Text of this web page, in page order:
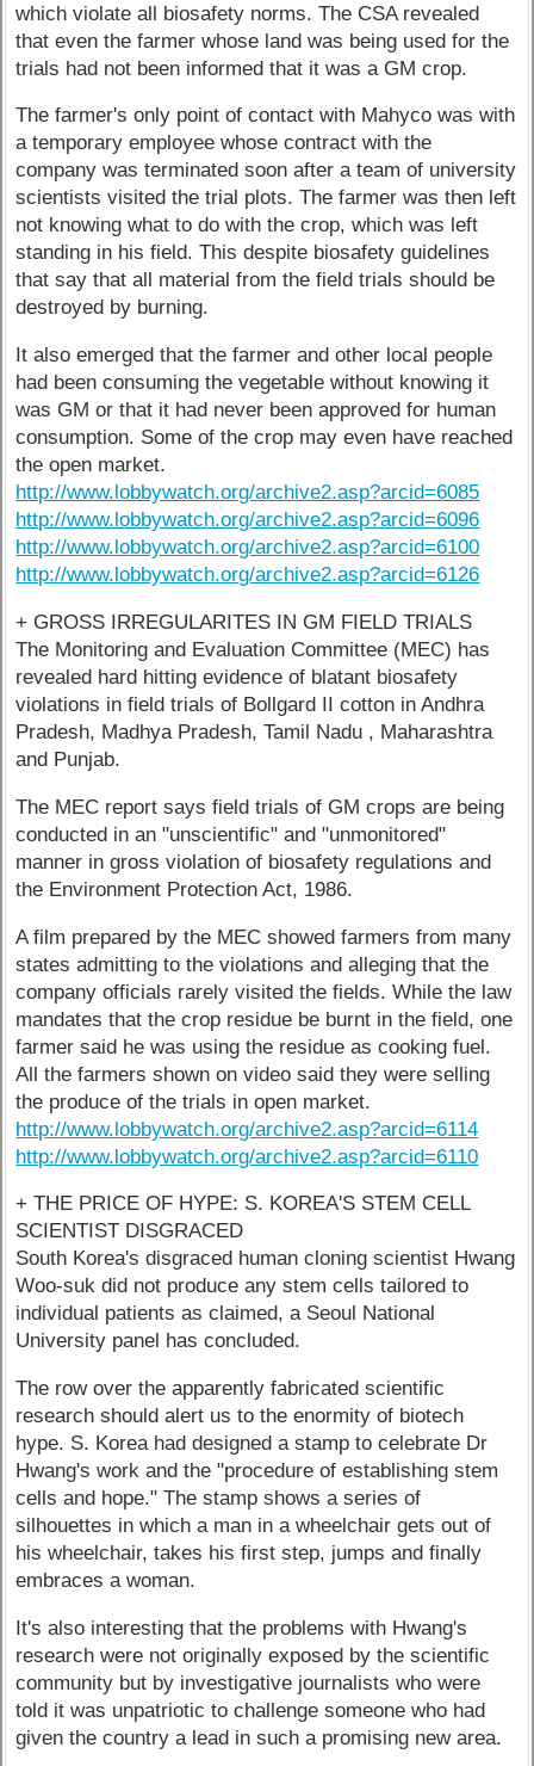
which violate all biosafety norms. The CSA revealed
that even the farmer whose land was being used for the
trials had not been informed that it was a GM crop.
The farmer's only point of contact with Mahyco was with
a temporary employee whose contract with the
company was terminated soon after a team of university
scientists visited the trial plots. The farmer was then left
not knowing what to do with the crop, which was left
standing in his field. This despite biosafety guidelines
that say that all material from the field trials should be
destroyed by burning.
It also emerged that the farmer and other local people
had been consuming the vegetable without knowing it
was GM or that it had never been approved for human
consumption. Some of the crop may even have reached
the open market.
http://www.lobbywatch.org/archive2.asp?arcid=6085
http://www.lobbywatch.org/archive2.asp?arcid=6096
http://www.lobbywatch.org/archive2.asp?arcid=6100
http://www.lobbywatch.org/archive2.asp?arcid=6126
+ GROSS IRREGULARITES IN GM FIELD TRIALS
The Monitoring and Evaluation Committee (MEC) has
revealed hard hitting evidence of blatant biosafety
violations in field trials of Bollgard II cotton in Andhra
Pradesh, Madhya Pradesh, Tamil Nadu , Maharashtra
and Punjab.
The MEC report says field trials of GM crops are being
conducted in an "unscientific" and "unmonitored"
manner in gross violation of biosafety regulations and
the Environment Protection Act, 1986.
A film prepared by the MEC showed farmers from many
states admitting to the violations and alleging that the
company officials rarely visited the fields. While the law
mandates that the crop residue be burnt in the field, one
farmer said he was using the residue as cooking fuel.
All the farmers shown on video said they were selling
the produce of the trials in open market.
http://www.lobbywatch.org/archive2.asp?arcid=6114
http://www.lobbywatch.org/archive2.asp?arcid=6110
+ THE PRICE OF HYPE: S. KOREA'S STEM CELL
SCIENTIST DISGRACED
South Korea's disgraced human cloning scientist Hwang
Woo-suk did not produce any stem cells tailored to
individual patients as claimed, a Seoul National
University panel has concluded.
The row over the apparently fabricated scientific
research should alert us to the enormity of biotech
hype. S. Korea had designed a stamp to celebrate Dr
Hwang's work and the "procedure of establishing stem
cells and hope." The stamp shows a series of
silhouettes in which a man in a wheelchair gets out of
his wheelchair, takes his first step, jumps and finally
embraces a woman.
It's also interesting that the problems with Hwang's
research were not originally exposed by the scientific
community but by investigative journalists who were
told it was unpatriotic to challenge someone who had
given the country a lead in such a promising new area.